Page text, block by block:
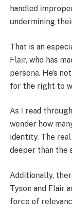
handled
undermining
That is an
Flair, who has
persona. He’s
for the right to
As I read
wonder how
identity. The
deeper than the
Additionally,
Tyson and Flair
force of